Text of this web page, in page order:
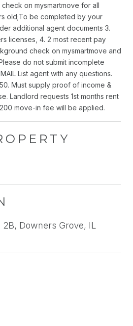
on mysmartmove for all
old;To be completed by your
additional agent documents 3.
licenses, 4. 2 most recent pay
check on mysmartmove and
do not submit incomplete
List agent with any questions.
Must supply proof of income &
Landlord requests 1st months rent
move-in fee will be applied.
Downers Grove, IL